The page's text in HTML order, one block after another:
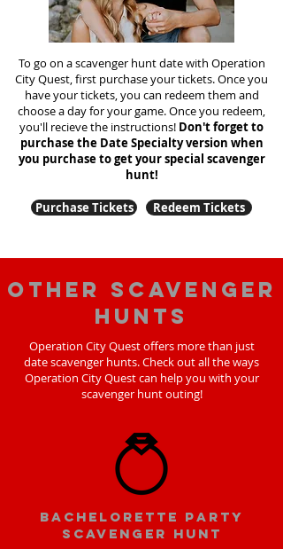
To go on a scavenger hunt date with Operation
City Quest, first purchase your tickets. Once you
have your tickets, you can redeem them and
choose a day for your game. Once you redeem,
you'll recieve the instructions! Don't forget to
purchase the Date Specialty version when
you purchase to get your special scavenger
hunt!
Purchase Tickets Redeem Tickets
Other scavenger
hunts
Operation City Quest offers more than just
date scavenger hunts. Check out all the ways
Operation City Quest can help you with your
scavenger hunt outing!
bachelorette party
scavenger hunt